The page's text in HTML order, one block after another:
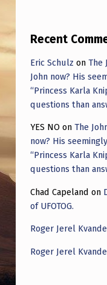
Recent
Eric Schulz on The
John now? His
“Princess Karla
questions than
YES NO on The
now? His
“Princess Karla
questions than
Chad Capeland on
of UFOTOG.
Roger Jerel Kvande
Roger Jerel Kvande